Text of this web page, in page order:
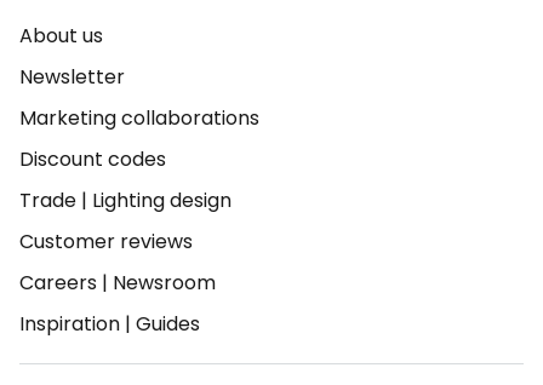
About us
Newsletter
Marketing collaborations
Discount codes
Trade | Lighting design
Customer reviews
Careers | Newsroom
Inspiration | Guides